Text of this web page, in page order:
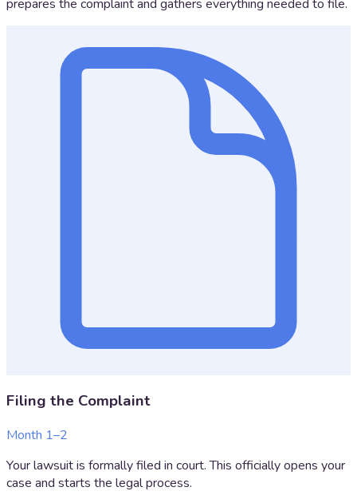
prepares the complaint and gathers everything needed to file.
Filing the Complaint
Month 1–2
Your lawsuit is formally filed in court. This officially opens your
case and starts the legal process.